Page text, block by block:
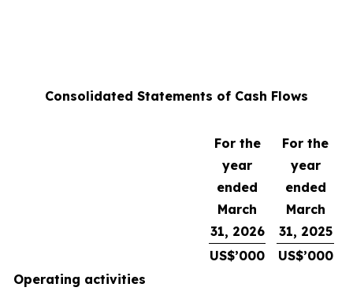
Consolidated Statements of Cash Flows
For the
year
ended
March
31, 2026
For the
year
ended
March
31, 2025
US$’000
US$’000
Operating activities